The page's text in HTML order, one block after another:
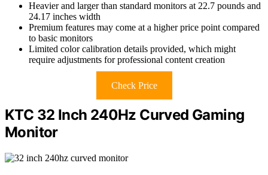
Heavier and larger than standard monitors at 22.7 pounds and
24.17 inches width
Premium features may come at a higher price point compared
to basic monitors
Limited color calibration details provided, which might
require adjustments for professional content creation
Check Price
KTC 32 Inch 240Hz Curved Gaming
Monitor